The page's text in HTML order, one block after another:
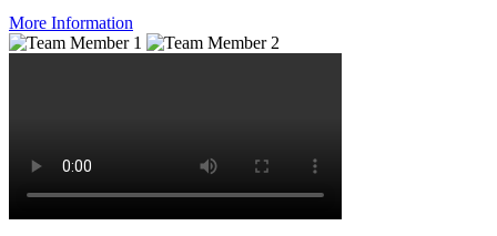
More Information